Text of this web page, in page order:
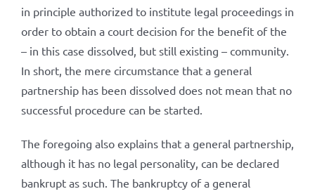
in principle authorized to institute legal proceedings in
order to obtain a court decision for the benefit of the
– in this case dissolved, but still existing – community.
In short, the mere circumstance that a general
partnership has been dissolved does not mean that no
successful procedure can be started.
The foregoing also explains that a general partnership,
although it has no legal personality, can be declared
bankrupt as such. The bankruptcy of a general